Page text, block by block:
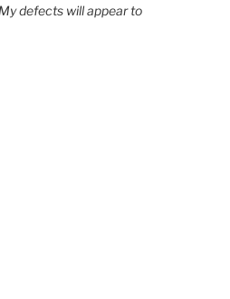
defects will appear to